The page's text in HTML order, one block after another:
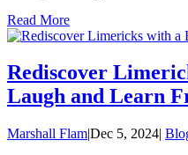
Read More
Rediscover
Laugh and Learn
Marshall Flam|Dec 5, 2024|